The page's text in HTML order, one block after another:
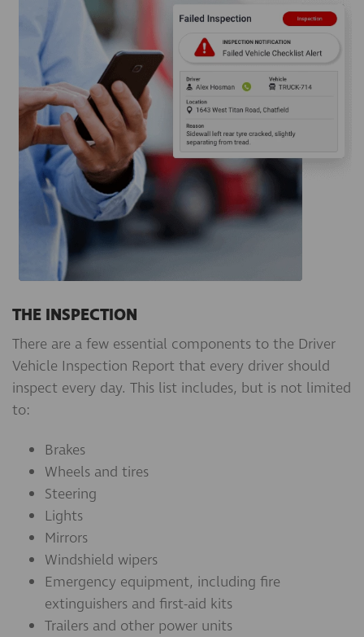
THE INSPECTION
There are a few essential components to the Driver
Vehicle Inspection Report that every driver should
inspect every day. This list includes, but is not limited
to:
Brakes
Wheels and tires
Steering
Lights
Mirrors
Windshield wipers
Emergency equipment, including fire
extinguishers and first-aid kits
Trailers and other power units